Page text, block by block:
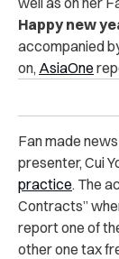
Happy new
accompanied
on, AsiaOne
Fan made
presenter, Cui
practice. The
Contracts”
report one of
other one tax